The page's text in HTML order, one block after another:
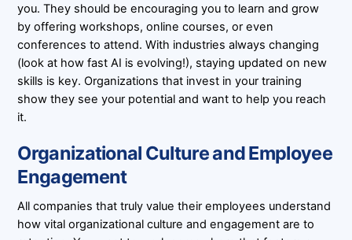
you. They should be encouraging you to learn and grow
by offering workshops, online courses, or even
conferences to attend. With industries always changing
(look at how fast AI is evolving!), staying updated on new
skills is key. Organizations that invest in your training
show they see your potential and want to help you reach
it.
Organizational Culture and Employee
Engagement
All companies that truly value their employees understand
how vital organizational culture and engagement are to